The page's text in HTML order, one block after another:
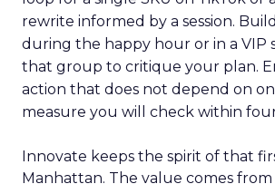
rewrite informed by a session.
during the happy hour or in a VIP
that group to critique your plan.
action that does not depend on
measure you will check within
Innovate keeps the spirit of that
Manhattan. The value comes